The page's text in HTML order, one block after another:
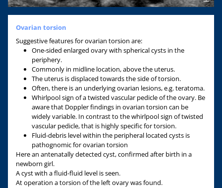
Ovarian torsion
Suggestive features for ovarian torsion are:
One-sided enlarged ovary with spherical cysts in the
periphery.
Commonly in midline location, above the uterus.
The uterus is displaced towards the side of torsion.
Often, there is an underlying ovarian lesions, e.g. teratoma.
Whirlpool sign of a twisted vascular pedicle of the ovary. Be
aware that Doppler findings in ovarian torsion can be
widely variable. In contrast to the whirlpool sign of twisted
vascular pedicle, that is highly specific for torsion.
Fluid-debris level within the peripheral located cysts is
pathognomic for ovarian torsion
Here an antenatally detected cyst, confirmed after birth in a
newborn girl.
A cyst with a fluid-fluid level is seen.
At operation a torsion of the left ovary was found.